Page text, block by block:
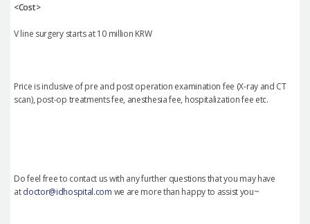
<Cost>
V line surgery starts at 10 million KRW
Price is inclusive of pre and post operation examination fee (X-ray and CT
scan), post-op treatments fee, anesthesia fee, hospitalization fee etc.
Do feel free to contact us with any further questions that you may have
atdoctor@idhospital.com we are more than happy to assist you~